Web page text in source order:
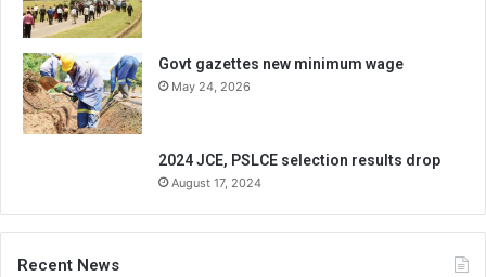
Govt gazettes new minimum wage
May 24, 2026
2024 JCE, PSLCE selection results drop
August 17, 2024
Recent News